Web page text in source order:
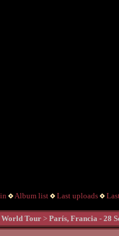
Album list Last uploads
World Tour > Parí­s, Francia - 28